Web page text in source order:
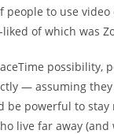
people to use
of which was
possibility,
— assuming they
be powerful to
live far away